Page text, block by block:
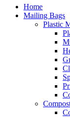
Home
Mailing Bags
Plastic